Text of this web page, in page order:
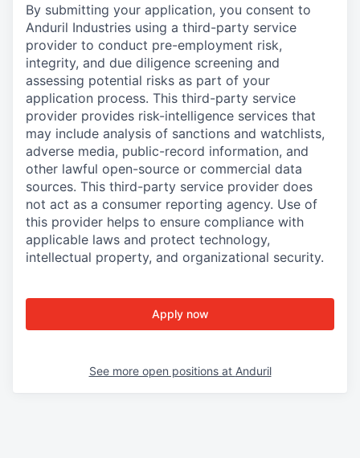
By submitting your application, you consent to
Anduril Industries using a third-party service
provider to conduct pre-employment risk,
integrity, and due diligence screening and
assessing potential risks as part of your
application process. This third-party service
provider provides risk-intelligence services that
may include analysis of sanctions and watchlists,
adverse media, public-record information, and
other lawful open-source or commercial data
sources. This third-party service provider does
not act as a consumer reporting agency. Use of
this provider helps to ensure compliance with
applicable laws and protect technology,
intellectual property, and organizational security.
Apply now
See more open positions at Anduril